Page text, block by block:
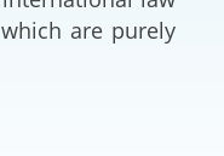
are purely